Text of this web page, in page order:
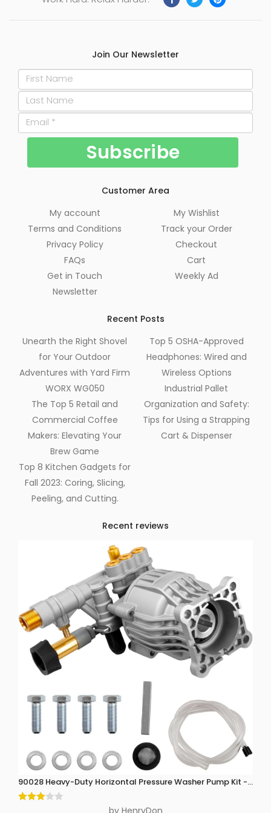
Join Our Newsletter
Customer Area
My account
Terms and Conditions
Privacy Policy
FAQs
Get in Touch
Newsletter
My Wishlist
Track your Order
Checkout
Cart
Weekly Ad
Recent Posts
Unearth the Right Shovel
for Your Outdoor
Adventures with Yard Firm
WORX WG050
The Top 5 Retail and
Commercial Coffee
Makers: Elevating Your
Brew Game
Top 8 Kitchen Gadgets for
Fall 2023: Coring, Slicing,
Peeling, and Cutting.
Top 5 OSHA-Approved
Headphones: Wired and
Wireless Options
Industrial Pallet
Organization and Safety:
Tips for Using a Strapping
Cart & Dispenser
Recent reviews
90028 Heavy-Duty Horizontal Pressure Washer Pump Kit -